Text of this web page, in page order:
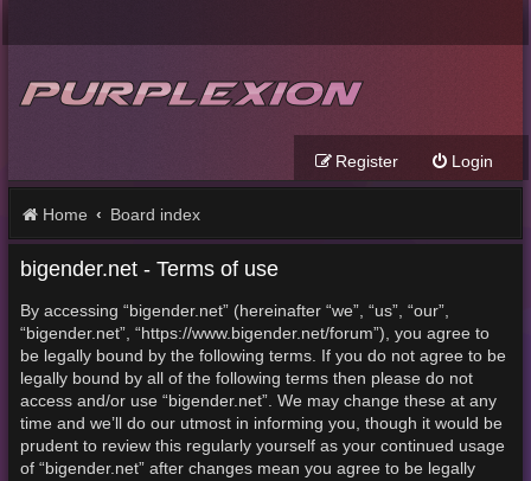
Login
Register
Home Board index
bigender.net - Terms of use
By accessing “bigender.net” (hereinafter “we”, “us”, “our”,
“bigender.net”, “https://www.bigender.net/forum”), you agree to
be legally bound by the following terms. If you do not agree to be
legally bound by all of the following terms then please do not
access and/or use “bigender.net”. We may change these at any
time and we’ll do our utmost in informing you, though it would be
prudent to review this regularly yourself as your continued usage
of “bigender.net” after changes mean you agree to be legally